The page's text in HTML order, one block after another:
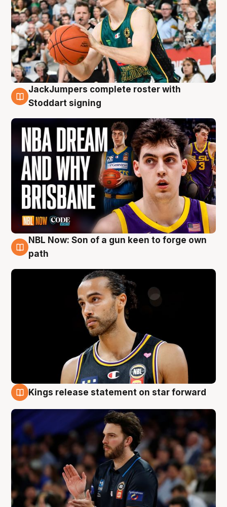
6 Aug
JackJumpers complete roster with
Stoddart signing
5 Aug
NBL Now: Son of a gun keen to forge own
path
Kings release statement on star forward